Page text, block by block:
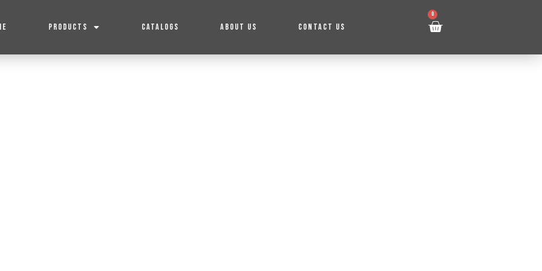
PRODUCTS CATALOGS ABOUT US CONTACT US
0